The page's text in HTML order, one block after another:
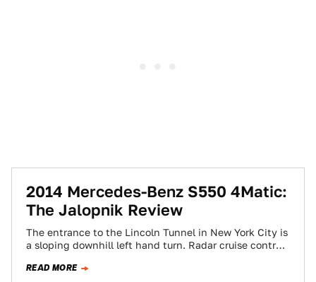
2014 Mercedes-Benz S550 4Matic:
The Jalopnik Review
The entrance to the Lincoln Tunnel in New York City is
a sloping downhill left hand turn. Radar cruise control
READ MORE